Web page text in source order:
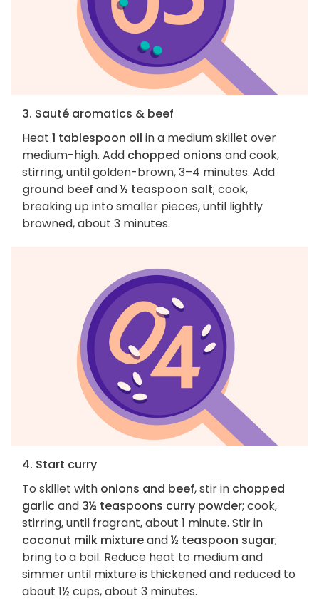
3. Sauté aromatics & beef
Heat 1 tablespoon oil in a medium skillet over
medium-high. Add chopped onions and cook,
stirring, until golden-brown, 3–4 minutes. Add
ground beef and½ teaspoon salt; cook,
breaking up into smaller pieces, until lightly
browned, about 3 minutes.
4. Start curry
To skillet with onions and beef, stir in chopped
garlicand 3½ teaspoons curry powder; cook,
stirring, until fragrant, about 1 minute. Stir in
coconut milk mixtureand½ teaspoon sugar;
bring to a boil. Reduce heat to medium and
simmer until mixture is thickened and reduced to
about 1½ cups, about 3 minutes.